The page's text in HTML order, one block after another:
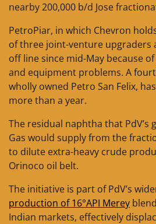
nearby 200,000 b/d Jose
PetroPiar, in which Chevron
of three joint-venture upgraders
off line since mid-May because
and equipment problems. A
wholly owned Petro San Felix,
more than a year.
The residual naphtha that PdV’s
Gas would supply from the
to dilute extra-heavy crude
Orinoco oil belt.
The initiative is part of PdV’s
production of 16°API Merey
Indian markets, effectively